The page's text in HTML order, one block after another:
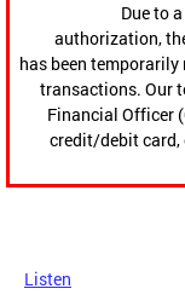
Due to
authorization,
has been
transactions. Our
Financial Officer
credit/debit card,
Listen